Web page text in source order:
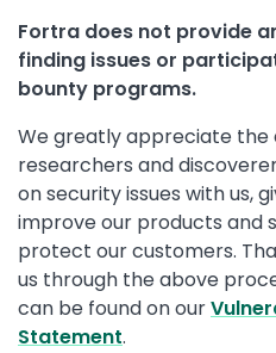
Fortra does not provide
finding issues or
bounty programs.
We greatly appreciate
researchers and
on security issues with us,
improve our products and
protect our customers.
us through the above
can be found on our
Statement.